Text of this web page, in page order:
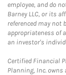
employee, and do
Barney LLC, or its
referenced may not
appropriateness of
an investor's
Certified Financial
Planning, Inc.